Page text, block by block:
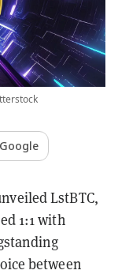
LstBTC,
1:1 with
between